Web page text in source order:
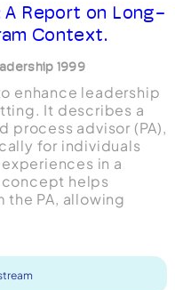
Report on Long-
Context.
1999
enhance leadership
It describes a
advisor (PA),
for individuals
in a
concept helps
the PA, allowing